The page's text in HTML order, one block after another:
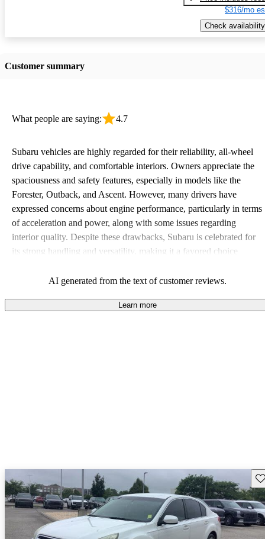
$316/mo
Check availability
Customer summary
What people are saying: 4.7
Subaru vehicles are highly regarded for their reliability, all-wheel
drive capability, and comfortable interiors. Owners appreciate the
spaciousness and safety features, especially in models like the
Forester, Outback, and Ascent. However, many drivers have
expressed concerns about engine performance, particularly in terms
of acceleration and power, along with some issues regarding
interior quality. Despite these drawbacks, Subaru is celebrated for
its strong handling and versatility, making it a favored choice
AI generated from the text of customer reviews.
Learn more